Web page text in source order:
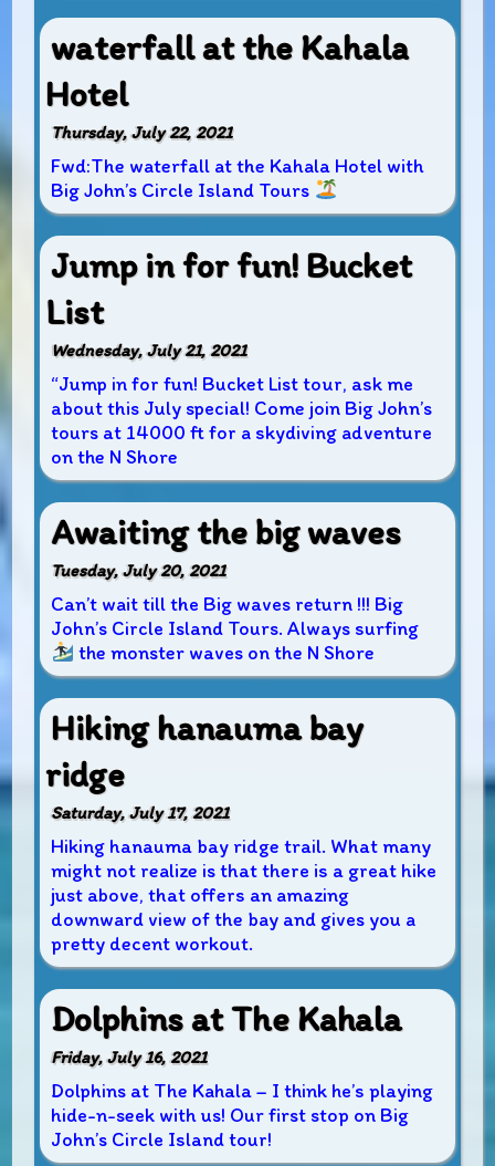
waterfall at the Kahala
Hotel
Thursday, July 22, 2021
Fwd:The waterfall at the Kahala Hotel with
Big John’s Circle Island Tours
Jump in for fun! Bucket
List
Wednesday, July 21, 2021
“Jump in for fun! Bucket List tour, ask me
about this July special! Come join Big John’s
tours at 14000 ft for a skydiving adventure
on the N Shore
Awaiting the big waves
Tuesday, July 20, 2021
Can’t wait till the Big waves return !!! Big
John’s Circle Island Tours. Always surfing
the monster waves on the N Shore
Hiking hanauma bay
ridge
Saturday, July 17, 2021
Hiking hanauma bay ridge trail. What many
might not realize is that there is a great hike
just above, that offers an amazing
downward view of the bay and gives you a
pretty decent workout.
Dolphins at The Kahala
Friday, July 16, 2021
Dolphins at The Kahala – I think he’s playing
hide-n-seek with us! Our first stop on Big
John’s Circle Island tour!